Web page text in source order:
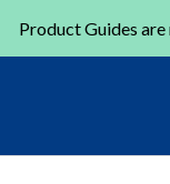
Product Guides